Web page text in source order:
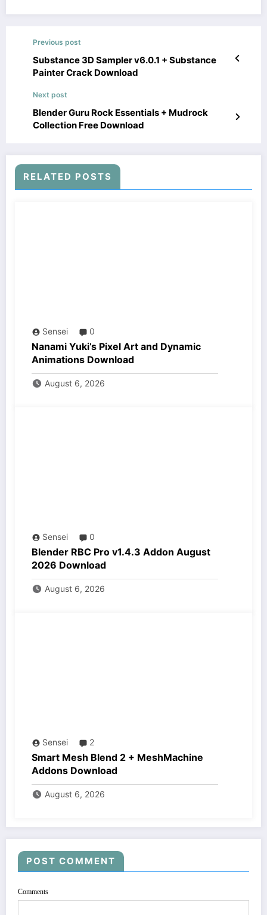
Previous post
Substance 3D Sampler v6.0.1 + Substance
Painter Crack Download
Next post
Blender Guru Rock Essentials + Mudrock
Collection Free Download
RELATED POSTS
Sensei 0
Nanami Yuki’s Pixel Art and Dynamic
Animations Download
August 6, 2026
Sensei 0
Blender RBC Pro v1.4.3 Addon August
2026 Download
August 6, 2026
Sensei 2
Smart Mesh Blend 2 + MeshMachine
Addons Download
August 6, 2026
POST COMMENT
Comments